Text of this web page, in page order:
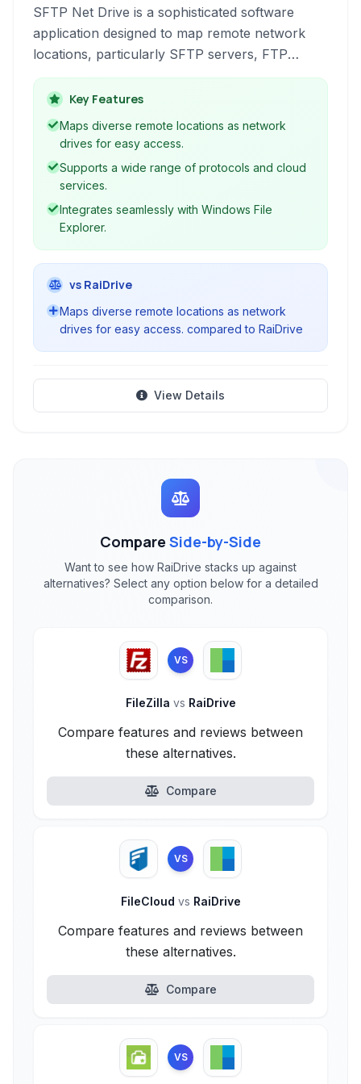
SFTP Net Drive is a sophisticated software
application designed to map remote network
locations, particularly SFTP servers, FTP
servers, and various cloud storage services, as
local drives on your Windows operating system.
This integration simplifies file management by
allowing users to access, edit, and save remote
files using standard file explorer operations.
Key Features
Maps diverse remote locations as network
drives for easy access.
Supports a wide range of protocols and cloud
services.
Integrates seamlessly with Windows File
Explorer.
vs RaiDrive
Maps diverse remote locations as network
drives for easy access. compared to RaiDrive
View Details
Compare Side-by-Side
Want to see how RaiDrive stacks up against
alternatives? Select any option below for a detailed
comparison.
VS
FileZilla vs RaiDrive
Compare features and reviews between
these alternatives.
Compare
VS
FileCloud vs RaiDrive
Compare features and reviews between
these alternatives.
Compare
VS